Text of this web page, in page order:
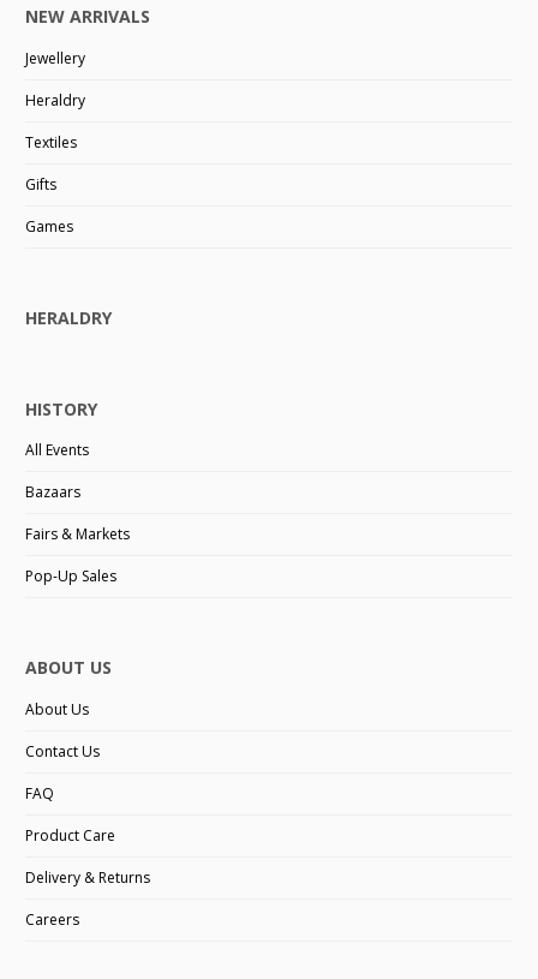
NEW ARRIVALS
Jewellery
Heraldry
Textiles
Gifts
Games
HERALDRY
HISTORY
All Events
Bazaars
Fairs & Markets
Pop-Up Sales
ABOUT US
About Us
Contact Us
FAQ
Product Care
Delivery & Returns
Careers